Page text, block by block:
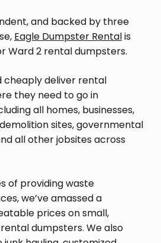
and backed by three
Eagle Dumpster Rentalis
Ward 2 rental dumpsters.
cheaply deliver rental
they need to go in
all homes, businesses,
sites, governmental
all other jobsites across
of providing waste
we’ve amassed a
prices on small,
dumpsters. We also